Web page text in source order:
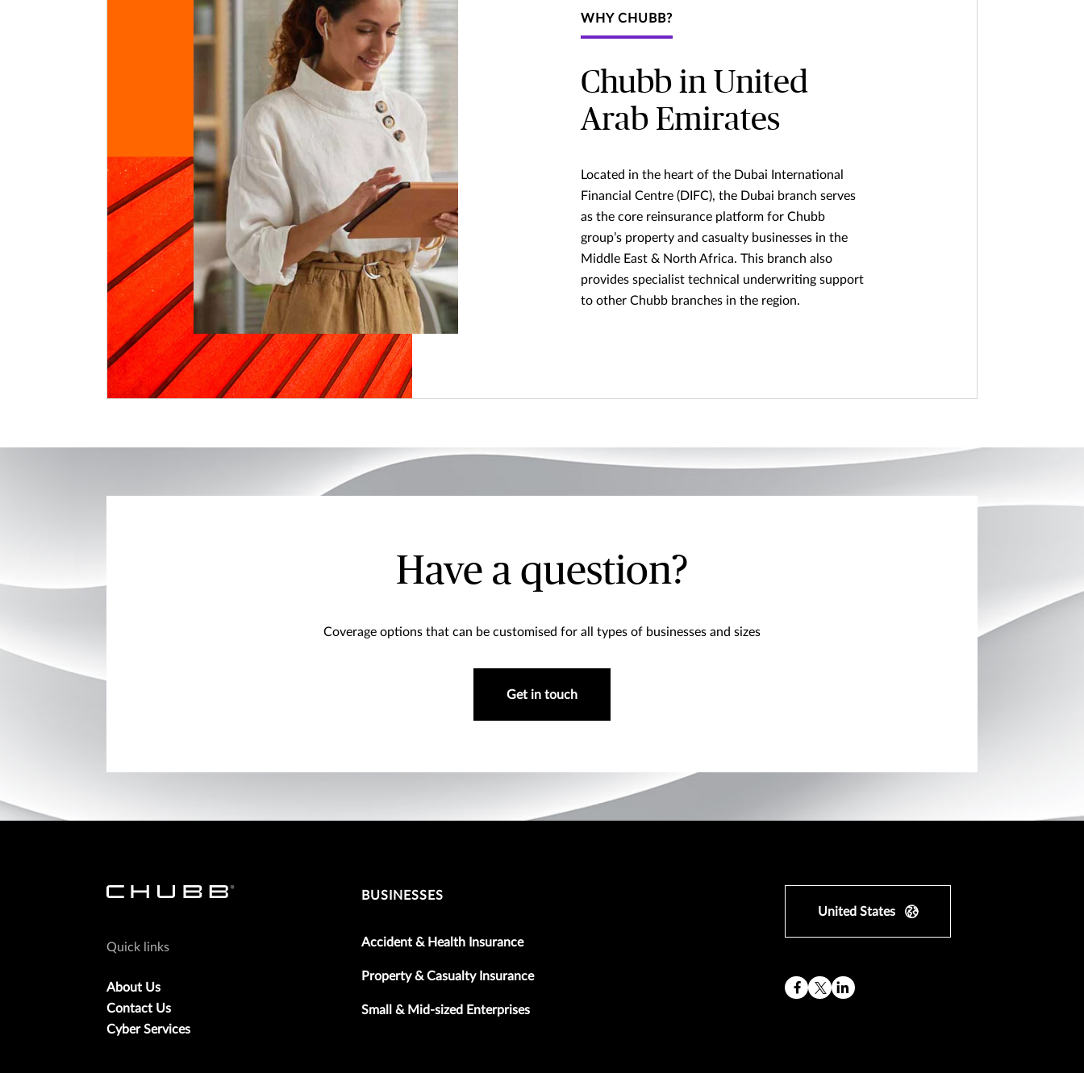
WHY CHUBB?
Chubb in United
Arab Emirates
Located in the heart of the Dubai International
Financial Centre (DIFC), the Dubai branch serves
as the core reinsurance platform for Chubb
group’s property and casualty businesses in the
Middle East & North Africa. This branch also
provides specialist technical underwriting support
to other Chubb branches in the region.
Have a question?
Coverage options that can be customised for all types of businesses and sizes
Get in touch
Quick links
About Us
Contact Us
Cyber Services
BUSINESSES
Accident & Health Insurance
Property & Casualty Insurance
Small & Mid-sized Enterprises
United States